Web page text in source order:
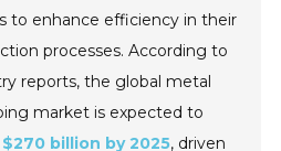
to enhance efficiency in their
processes. According to
reports, the global metal
market is expected to
$270 billion by 2025, driven